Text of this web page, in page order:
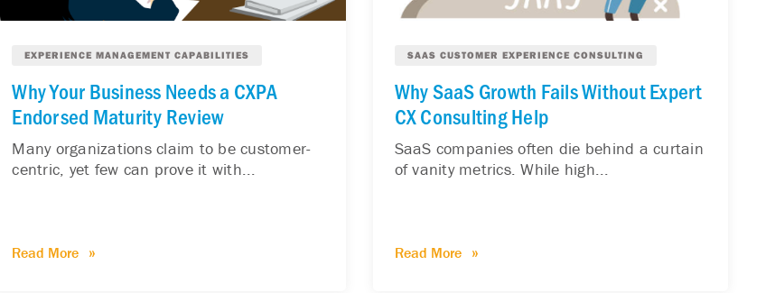
EXPERIENCE MANAGEMENT CAPABILITIES
Why Your Business Needs a CXPA
Endorsed Maturity Review
Many organizations claim to be customer-
centric, yet few can prove it with...
Read More
SAAS CUSTOMER EXPERIENCE CONSULTING
Why SaaS Growth Fails Without Expert
CX Consulting Help
SaaS companies often die behind a curtain
of vanity metrics. While high...
Read More